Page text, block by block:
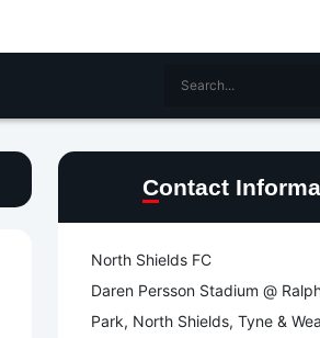
Contact
North Shields FC
Daren Persson Stadium @
Park, North Shields, Tyne &